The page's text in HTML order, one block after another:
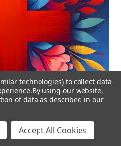
technologies) to collect data
By using our website,
of data as described in our
Accept All Cookies